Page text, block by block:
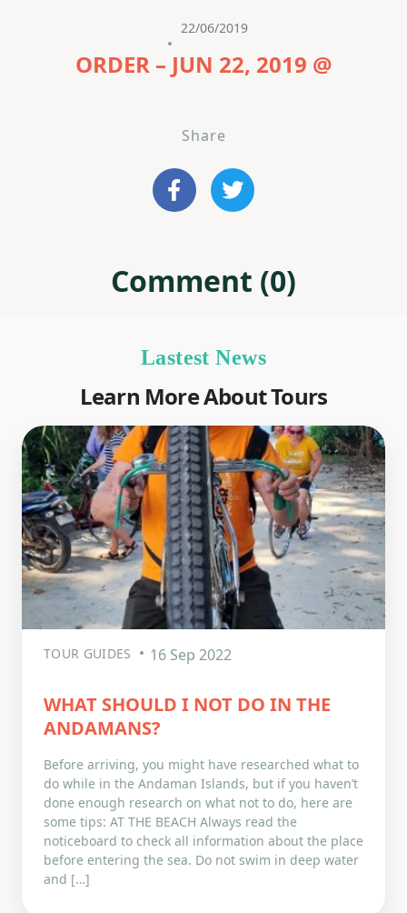
22/06/2019
ORDER – JUN 22, 2019 @
Share
Comment (0)
Lastest News
Learn More About Tours
TOUR GUIDES 16 Sep 2022
WHAT SHOULD I NOT DO IN THE
ANDAMANS?
Before arriving, you might have researched what to
do while in the Andaman Islands, but if you haven’t
done enough research on what not to do, here are
some tips: AT THE BEACH Always read the
noticeboard to check all information about the place
before entering the sea. Do not swim in deep water
and […]